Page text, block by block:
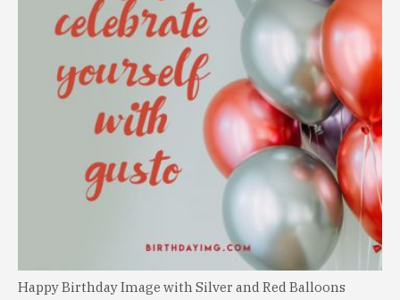
Happy Birthday Image with Silver and Red Balloons